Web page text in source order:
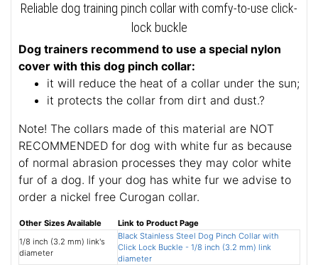
Reliable dog training pinch collar with comfy-to-use click-
lock buckle
Dog trainers recommend to use a special nylon
cover with this dog pinch collar:
it will reduce the heat of a collar under the sun;
it protects the collar from dirt and dust.?
Note! The collars made of this material are NOT
RECOMMENDED for dog with white fur as because
of normal abrasion processes they may color white
fur of a dog. If your dog has white fur we advise to
order a nickel free Curogan collar.
Other Sizes Available
Link to Product Page
1/8 inch (3.2 mm) link's
diameter
Black Stainless Steel Dog Pinch Collar with
Click Lock Buckle - 1/8 inch (3.2 mm) link
diameter